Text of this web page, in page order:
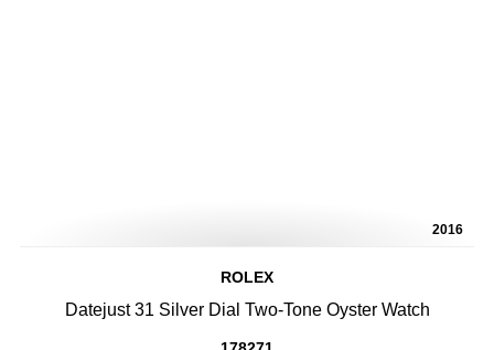
2016
ROLEX
Datejust 31 Silver Dial Two-Tone Oyster Watch